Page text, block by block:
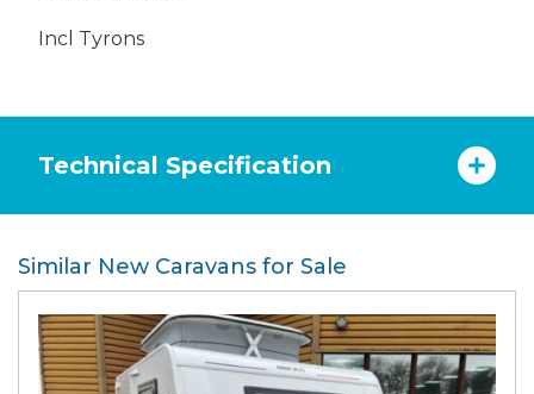
Incl Tyrons
Technical Specification
Similar New Caravans for Sale